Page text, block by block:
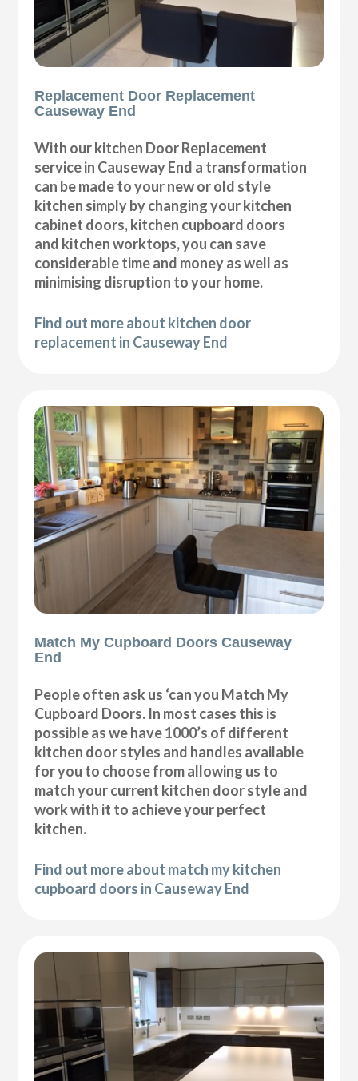
Replacement Door Replacement
Causeway End
With our kitchen Door Replacement
service in Causeway End a transformation
can be made to your new or old style
kitchen simply by changing your kitchen
cabinet doors, kitchen cupboard doors
and kitchen worktops, you can save
considerable time and money as well as
minimising disruption to your home.
Find out more about kitchen door
replacement in Causeway End
Match My Cupboard Doors Causeway
End
People often ask us ‘can you Match My
Cupboard Doors. In most cases this is
possible as we have 1000’s of different
kitchen door styles and handles available
for you to choose from allowing us to
match your current kitchen door style and
work with it to achieve your perfect
kitchen.
Find out more about match my kitchen
cupboard doors in Causeway End